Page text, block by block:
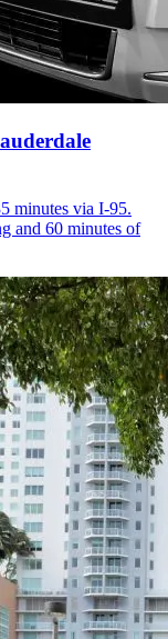
minutes via I-95.
and 60 minutes of